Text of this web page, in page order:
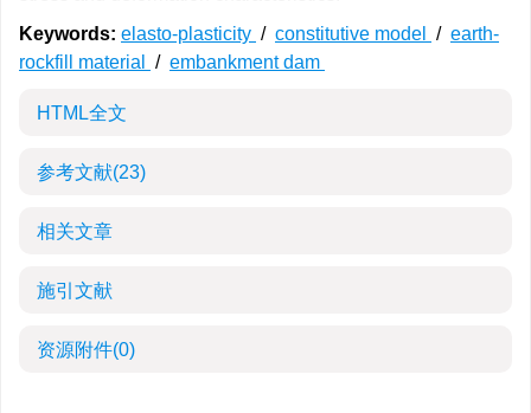
Keywords: elasto-plasticity / constitutive model / earth-
rockfill material
/ embankment dam
HTML全文
参考文献(23)
相关文章
施引文献
资源附件(0)